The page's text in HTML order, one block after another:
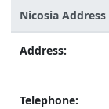
Nicosia
Address:
Telephone: